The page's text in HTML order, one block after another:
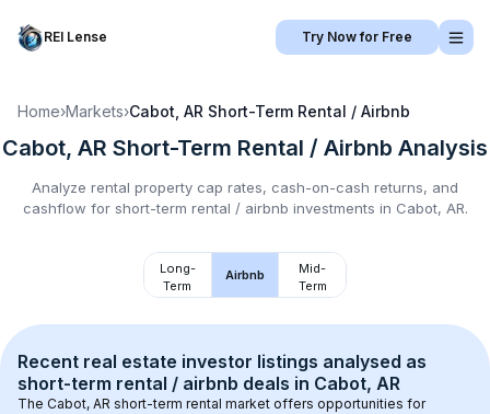
REI Lense Try Now for Free
Home›Markets›Cabot, AR Short-Term Rental / Airbnb
Cabot, AR Short-Term Rental / Airbnb Analysis
Analyze rental property cap rates, cash-on-cash returns, and
cashflow for short-term rental / airbnb investments in Cabot, AR.
Long-
Term
Airbnb
Mid-
Term
Recent real estate investor listings analysed as
short-term rental / airbnb deals in Cabot, AR
The Cabot, AR short-term rental market offers opportunities for